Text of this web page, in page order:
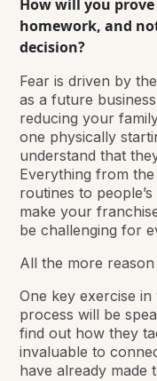
How will you
homework, and
decision?
Fear is driven by
as a future
reducing your
one physically
understand that
Everything from
routines to
make your
be challenging for
All the more
One key exercise
process will be
find out how they
invaluable to
have already made